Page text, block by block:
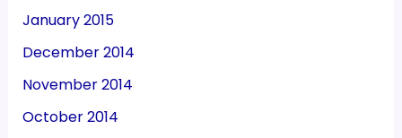
January 2015
December 2014
November 2014
October 2014